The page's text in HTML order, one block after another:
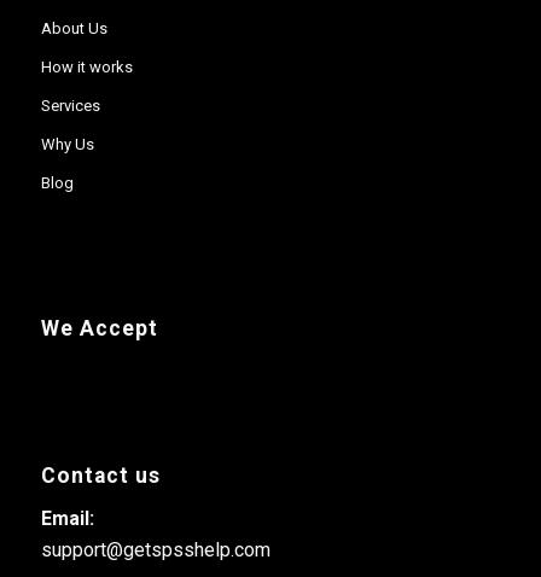
About Us
How it works
Services
Why Us
Blog
We Accept
Contact us
Email:
support@getspsshelp.com